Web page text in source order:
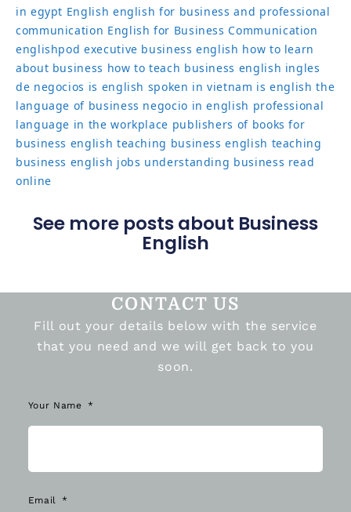
in egypt English english for business and professional
communication English for Business Communication
englishpod executive business english how to learn
about business how to teach business english ingles
de negocios is english spoken in vietnam is english the
language of business negocio in english professional
language in the workplace publishers of books for
business english teaching business english teaching
business english jobs understanding business read
online
See more posts about Business
English
CONTACT US
Fill out your details below with the service
that you need and we will get back to you
soon.
Your Name
Email